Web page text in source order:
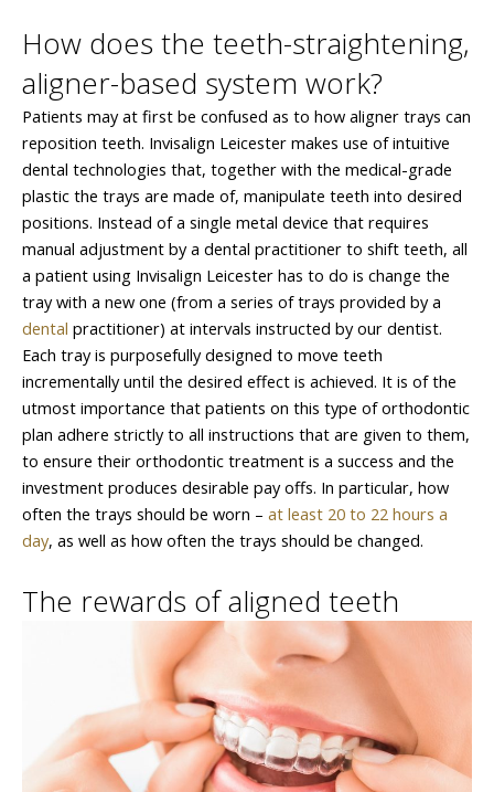
How does the teeth-straightening,
aligner-based system work?
Patients may at first be confused as to how aligner trays can
reposition teeth. Invisalign Leicester makes use of intuitive
dental technologies that, together with the medical-grade
plastic the trays are made of, manipulate teeth into desired
positions. Instead of a single metal device that requires
manual adjustment by a dental practitioner to shift teeth, all
a patient using Invisalign Leicester has to do is change the
tray with a new one (from a series of trays provided by a
dental practitioner) at intervals instructed by our dentist.
Each tray is purposefully designed to move teeth
incrementally until the desired effect is achieved. It is of the
utmost importance that patients on this type of orthodontic
plan adhere strictly to all instructions that are given to them,
to ensure their orthodontic treatment is a success and the
investment produces desirable pay offs. In particular, how
often the trays should be worn – at least 20 to 22 hours a
day, as well as how often the trays should be changed.
The rewards of aligned teeth